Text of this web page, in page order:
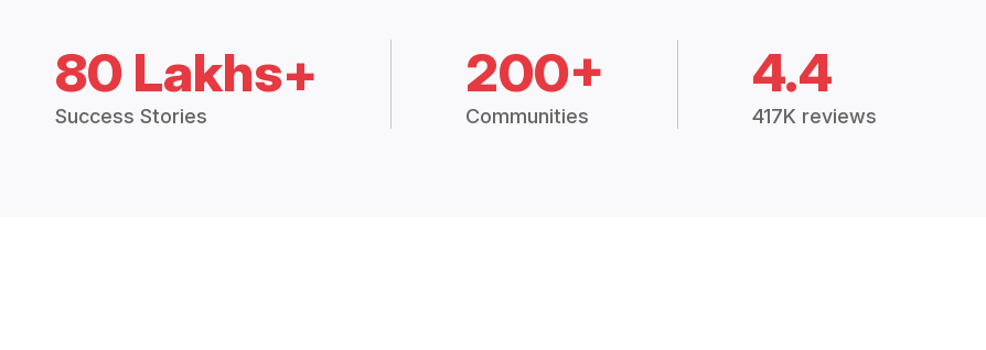
80 Lakhs+
Success Stories
200+
Communities
4.4
417K reviews